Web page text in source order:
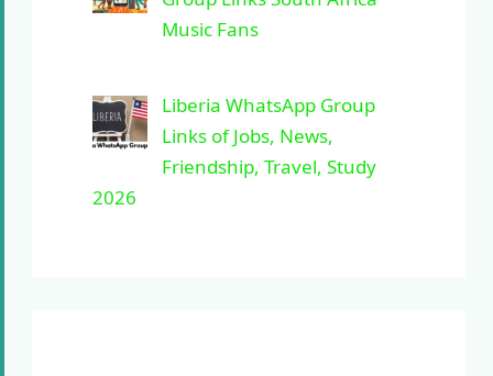
Music Fans
Liberia WhatsApp Group
Links of Jobs, News,
Friendship, Travel, Study
2026